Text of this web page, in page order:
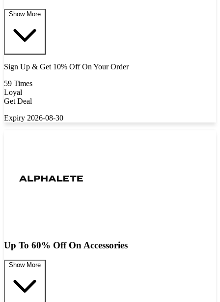
Show More
Sign Up & Get 10% Off On Your Order
59 Times
Loyal
Get Deal
Expiry 2026-08-30
Up To 60% Off On Accessories
Show More